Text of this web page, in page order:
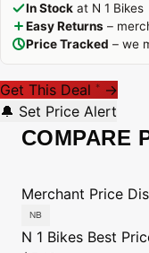
In Stock at N 1 Bikes
Easy Returns –
Price Tracked – we
Get This Deal * →
🔔 Set Price Alert
COMPARE
Merchant Price
N 1 Bikes Best